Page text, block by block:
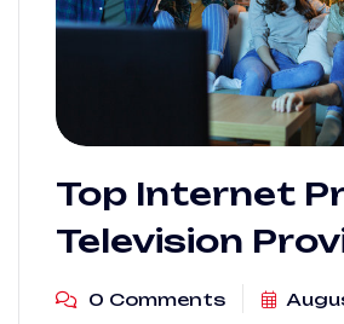
Top Internet
Television
0 Comments